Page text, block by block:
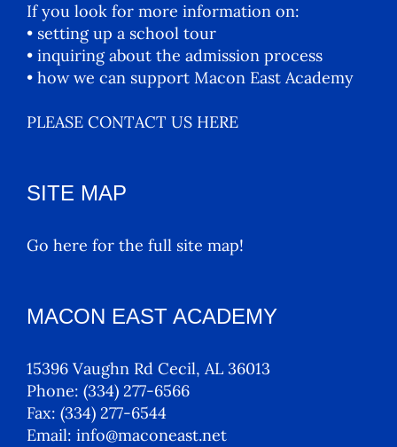
If you look for more information on:
• setting up a school tour
• inquiring about the admission process
• how we can support Macon East Academy
PLEASE CONTACT US HERE
SITE MAP
Go here for the full site map!
MACON EAST ACADEMY
15396 Vaughn Rd Cecil, AL 36013
Phone: (334) 277-6566
Fax: (334) 277-6544
Email: info@maconeast.net